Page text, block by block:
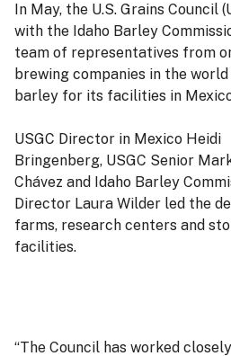
In May, the U.S. Grains Council
with the Idaho Barley
team of representatives from
brewing companies in the
barley for its facilities in
USGC Director in Mexico Heidi
Bringenberg, USGC Senior
Chávez and Idaho Barley
Director Laura Wilder led the
farms, research centers and
facilities.
“The Council has worked